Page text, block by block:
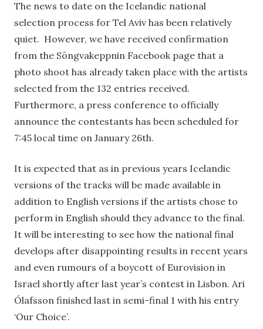
The news to date on the Icelandic national
selection process for Tel Aviv has been relatively
quiet. However, we have received confirmation
from the Söngvakeppnin Facebook page that a
photo shoot has already taken place with the artists
selected from the 132 entries received.
Furthermore, a press conference to officially
announce the contestants has been scheduled for
7:45 local time on January 26th.
It is expected that as in previous years Icelandic
versions of the tracks will be made available in
addition to English versions if the artists chose to
perform in English should they advance to the final.
It will be interesting to see how the national final
develops after disappointing results in recent years
and even rumours of a boycott of Eurovision in
Israel shortly after last year’s contest in Lisbon. Ari
Ólafsson finished last in semi-final 1 with his entry
‘Our Choice’.